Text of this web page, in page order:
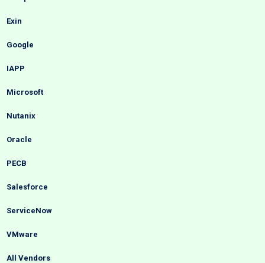
Exin
Google
IAPP
Microsoft
Nutanix
Oracle
PECB
Salesforce
ServiceNow
VMware
All Vendors